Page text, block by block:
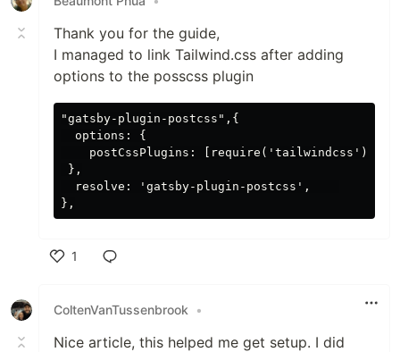
Thank you for the guide,
I managed to link Tailwind.css after adding
options to the posscss plugin
"gatsby-plugin-postcss",{
  options: {
postCssPlugins:
},
  resolve: 'gatsby-plugin-postcss',
1
ColtenVanTussenbrook
•
Nice article, this helped me get setup. I did